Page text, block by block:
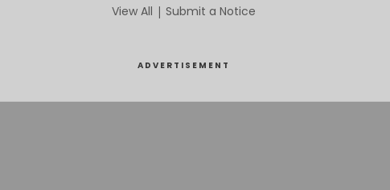
View All | Submit a Notice
ADVERTISEMENT